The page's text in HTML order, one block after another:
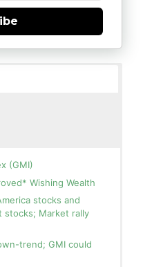
(GMI)
Wishing Wealth
stocks and
stocks; Market rally
trend; GMI could